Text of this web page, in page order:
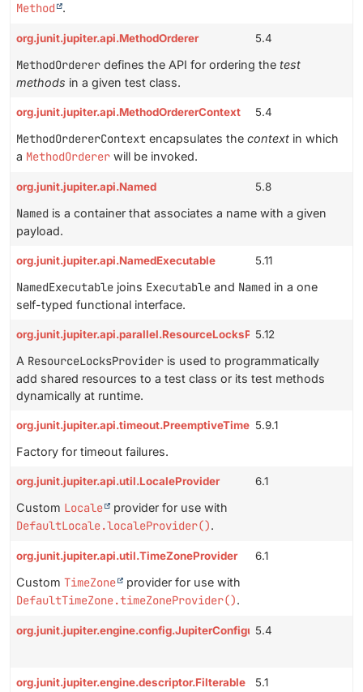
Method .
org.junit.jupiter.api.MethodOrderer 5.4
MethodOrderer defines the API for ordering the test
methods in a given test class.
org.junit.jupiter.api.MethodOrdererContext 5.4
MethodOrdererContext encapsulates the context in which
a MethodOrderer will be invoked.
org.junit.jupiter.api.Named 5.8
Named is a container that associates a name with a given
payload.
org.junit.jupiter.api.NamedExecutable 5.11
NamedExecutable joins Executable and Named in a one
self-typed functional interface.
org.junit.jupiter.api.parallel.ResourceLocksProvider
5.12
A ResourceLocksProvider is used to programmatically
add shared resources to a test class or its test methods
dynamically at runtime.
5.9.1
Factory for timeout failures.
org.junit.jupiter.api.util.LocaleProvider 6.1
Custom Locale provider for use with
DefaultLocale.localeProvider().
org.junit.jupiter.api.util.TimeZoneProvider 6.1
Custom TimeZone provider for use with
DefaultTimeZone.timeZoneProvider().
org.junit.jupiter.engine.config.JupiterConfiguration
5.4
org.junit.jupiter.engine.descriptor.Filterable 5.1